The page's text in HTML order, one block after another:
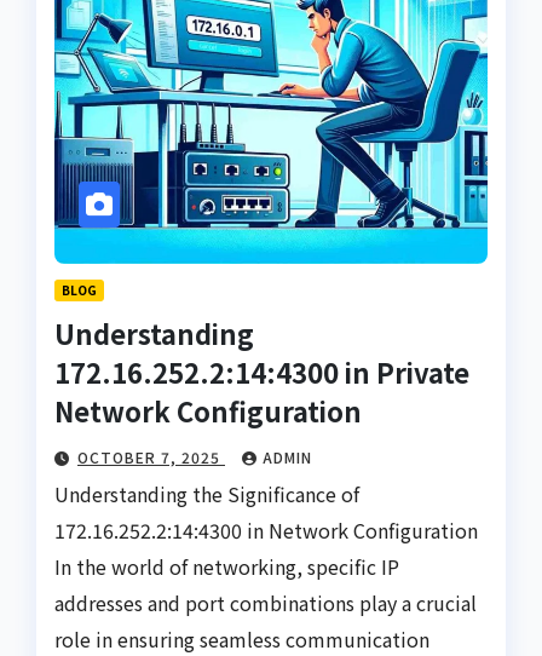
BLOG
Understanding
172.16.252.2:14:4300 in Private
Network Configuration
OCTOBER 7, 2025 ADMIN
Understanding the Significance of
172.16.252.2:14:4300 in Network Configuration
In the world of networking, specific IP
addresses and port combinations play a crucial
role in ensuring seamless communication